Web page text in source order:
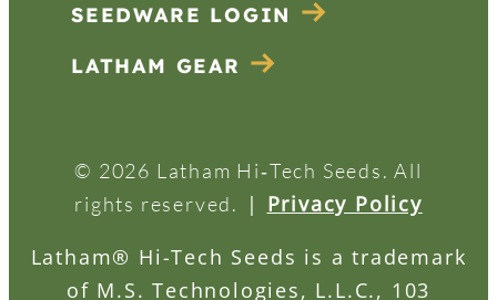
SEEDWARE LOGIN
LATHAM GEAR
© 2026 Latham Hi‑Tech Seeds. All
rights reserved.
| Privacy Policy
Latham® Hi-Tech Seeds is a trademark
of M.S. Technologies, L.L.C., 103